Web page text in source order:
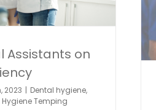
Assistants on
2023 | Dental hygiene,
Temping